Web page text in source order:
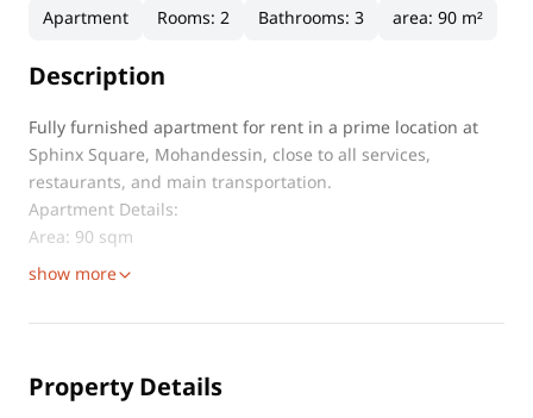
Apartment Rooms:2 Bathrooms:3 area:90 m²
Description
Fully furnished apartment for rent in a prime location at
Sphinx Square, Mohandessin, close to all services,
restaurants, and main transportation.
Apartment Details:
Area: 90 sqm
show more
Property Details